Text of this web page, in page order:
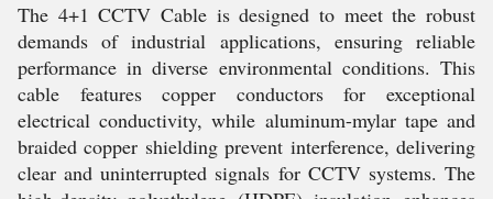
The 4+1 CCTV Cable is designed to meet the robust
demands of industrial applications, ensuring reliable
performance in diverse environmental conditions. This
cable features copper conductors for exceptional
electrical conductivity, while aluminum-mylar tape and
braided copper shielding prevent interference, delivering
clear and uninterrupted signals for CCTV systems. The